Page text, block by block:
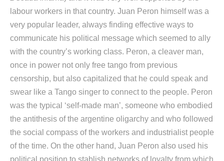
labour workers in that country. Juan Peron himself was a
very popular leader, always finding effective ways to
communicate his political message which seemed to ally
with the country’s working class. Peron, a cleaver man,
once in power not only free tango from previous
censorship, but also capitalized that he could speak and
swear like a Tango singer to connect to the people. Peron
was the typical ‘self-made man’, someone who embodied
the antithesis of the argentine oligarchy and who followed
the social compass of the workers and industrialist people
of the time. On the other hand, Juan Peron also used his
political position to stablish networks of loyalty from which